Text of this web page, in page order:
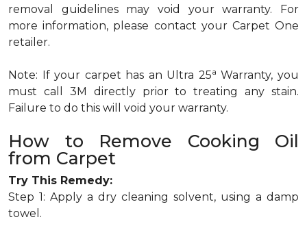
removal guidelines may void your warranty. For
more information, please contact your Carpet One
retailer.
Note: If your carpet has an Ultra 25a Warranty, you
must call 3M directly prior to treating any stain.
Failure to do this will void your warranty.
How to Remove Cooking Oil
from Carpet
Try This Remedy:
Step 1: Apply a dry cleaning solvent, using a damp
towel.